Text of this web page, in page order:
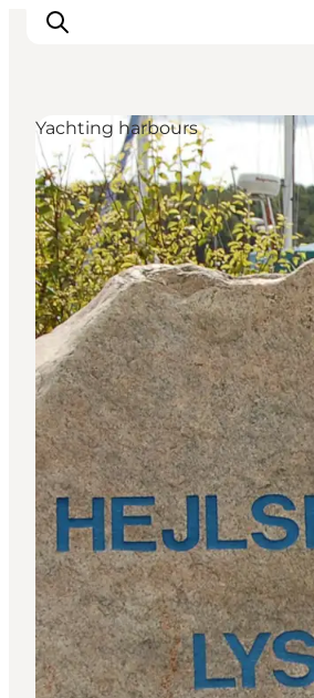
Inspiratie
Bestemmingen
Wat te doen
Accommodaties
Plan je reis
Yachting harbours